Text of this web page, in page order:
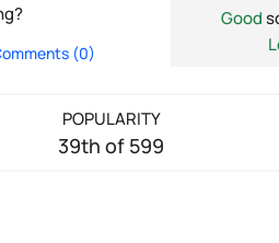
(0)
Good
POPULARITY
39th of 599